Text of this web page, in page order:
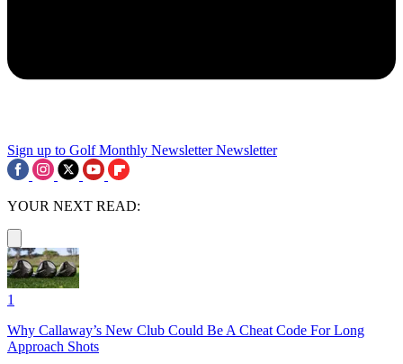
Sign up to Golf Monthly Newsletter Newsletter
YOUR NEXT READ:
1
Why Callaway’s New Club Could Be A Cheat Code For Long
Approach Shots